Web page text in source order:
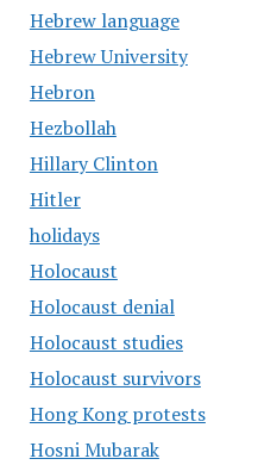
Hebrew language
Hebrew University
Hebron
Hezbollah
Hillary Clinton
Hitler
holidays
Holocaust
Holocaust denial
Holocaust studies
Holocaust survivors
Hong Kong protests
Hosni Mubarak